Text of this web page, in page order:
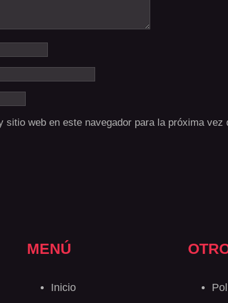
web en este navegador para la próxima vez
MENÚ
Inicio